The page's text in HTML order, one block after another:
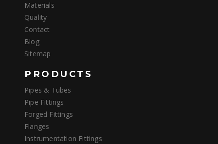
Materials
Quality
Contact
Blog
Sitemap
PRODUCTS
Pipes & Tubes
Pipe Fittings
Forged Fittings
Flanges
Instrumentation Fittings